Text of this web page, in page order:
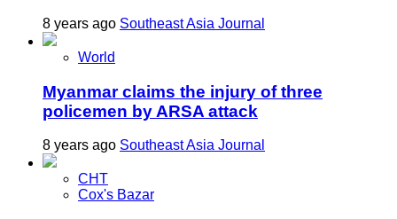
8 years ago Southeast Asia Journal
World
Myanmar claims the injury of three
policemen by ARSA attack
8 years ago Southeast Asia Journal
CHT
Cox's Bazar